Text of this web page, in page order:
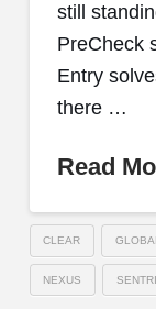
still
PreCheck
Entry
there …
Read
CLEAR
NEXUS SENTRI